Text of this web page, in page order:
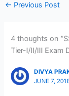
← Previous Post
4 thoughts on
Tier-I/II/III Exam
DIVYA
JUNE 7,